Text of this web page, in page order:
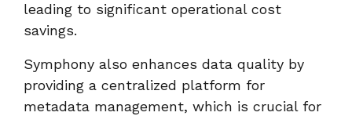
leading to significant operational cost
savings.
Symphony also enhances data quality by
providing a centralized platform for
metadata management, which is crucial for